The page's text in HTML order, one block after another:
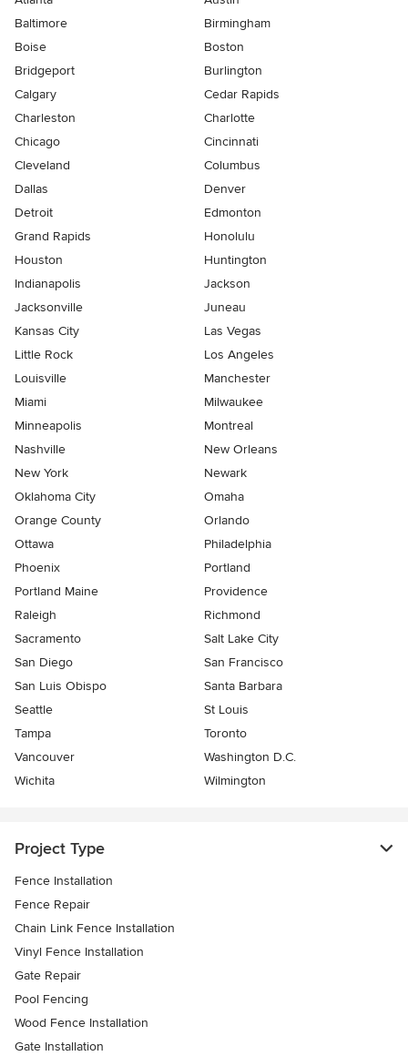
Baltimore
Birmingham
Boise
Boston
Bridgeport
Burlington
Calgary
Cedar Rapids
Charleston
Charlotte
Chicago
Cincinnati
Cleveland
Columbus
Dallas
Denver
Detroit
Edmonton
Grand Rapids
Honolulu
Houston
Huntington
Indianapolis
Jackson
Jacksonville
Juneau
Kansas City
Las Vegas
Little Rock
Los Angeles
Louisville
Manchester
Miami
Milwaukee
Minneapolis
Montreal
Nashville
New Orleans
New York
Newark
Oklahoma City
Omaha
Orange County
Orlando
Ottawa
Philadelphia
Phoenix
Portland
Portland Maine
Providence
Raleigh
Richmond
Sacramento
Salt Lake City
San Diego
San Francisco
San Luis Obispo
Santa Barbara
Seattle
St Louis
Tampa
Toronto
Vancouver
Washington D.C.
Wichita
Wilmington
Project Type
Fence Installation
Fence Repair
Chain Link Fence Installation
Vinyl Fence Installation
Gate Repair
Pool Fencing
Wood Fence Installation
Gate Installation